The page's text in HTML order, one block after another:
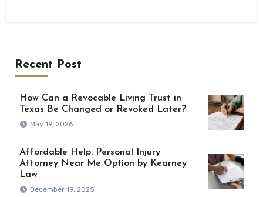
Recent Post
How Can a Revocable Living Trust in
Texas Be Changed or Revoked Later?
May 19, 2026
Affordable Help: Personal Injury
Attorney Near Me Option by Kearney
Law
December 19, 2025